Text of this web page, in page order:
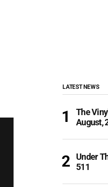
LATEST NEWS
The
August,
Under
511